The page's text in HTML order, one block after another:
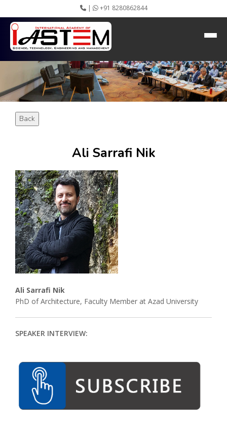
| +91 8280862844
About IASTEM
Submission ▾
Conferences ▾
Publication ▾
VIP Member ▾
Committees ▾
Instructions
Video Conferencing
Gallery
Rules
Event Newsletter
Journal Publishers
Associate
Contact
HEADING GOES HERE
Back
Ali Sarrafi Nik
Ali Sarrafi Nik
PhD of Architecture, Faculty Member at Azad University
SPEAKER INTERVIEW: